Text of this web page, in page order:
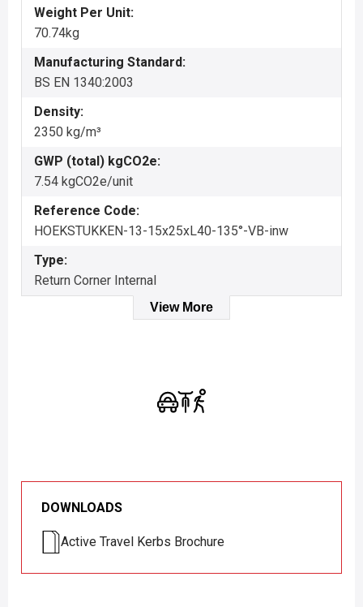
Weight Per Unit:
70.74kg
Manufacturing Standard:
BS EN 1340:2003
Density:
2350 kg/m³
GWP (total) kgCO2e:
7.54 kgCO2e/unit
Reference Code:
HOEKSTUKKEN-13-15x25xL40-135°-VB-inw
Type:
Return Corner Internal
View More
DOWNLOADS
Active Travel Kerbs Brochure